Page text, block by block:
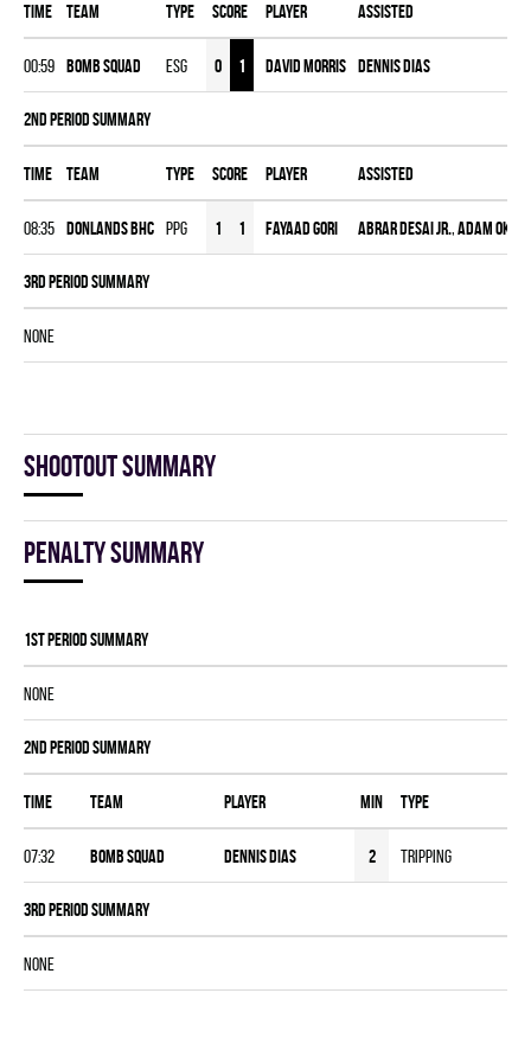
Time Team Type Score Player Assisted
00:59 BOMB SQUAD ESG 0 1 David Morris Dennis Dias
2nd Period Summary
Time Team Type Score Player Assisted
08:35 DONLANDS BHC PPG 1 1 Fayaad Gori Abrar Desai Jr.,Adam
3rd Period Summary
NONE
Shootout summary
Penalty summary
1st Period Summary
NONE
2nd Period Summary
Time Team Player MIN Type
07:32 BOMB SQUAD Dennis Dias 2 Tripping
3rd Period Summary
NONE